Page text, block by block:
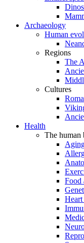
Archaeology
Human
Regions
The
Cultures
Health
The human
Food